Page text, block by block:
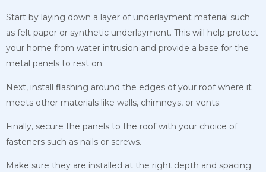
Start by laying down a layer of underlayment material such
as felt paper or synthetic underlayment. This will help protect
your home from water intrusion and provide a base for the
metal panels to rest on.
Next, install flashing around the edges of your roof where it
meets other materials like walls, chimneys, or vents.
Finally, secure the panels to the roof with your choice of
fasteners such as nails or screws.
Make sure they are installed at the right depth and spacing